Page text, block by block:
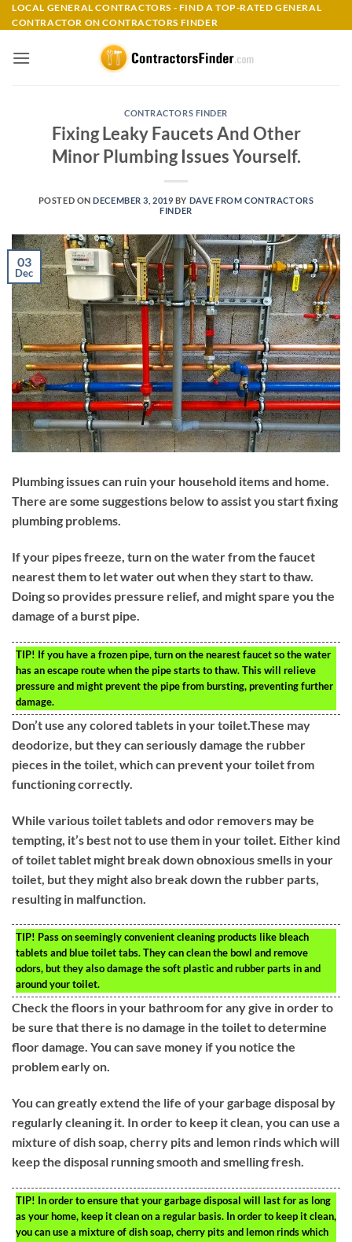
Skip
to
LOCAL GENERAL CONTRACTORS - FIND A TOP-RATED GENERAL
CONTRACTOR ON CONTRACTORS FINDER
CONTRACTORS FINDER
Fixing Leaky Faucets And Other
Minor Plumbing Issues Yourself.
POSTED ONDECEMBER 3, 2019 BY DAVE FROM CONTRACTORS
FINDER
03
Dec
Plumbing issues can ruin your household items and home.
There are some suggestions below to assist you start fixing
plumbing problems.
If your pipes freeze, turn on the water from the faucet
nearest them to let water out when they start to thaw.
Doing so provides pressure relief, and might spare you the
damage of a burst pipe.
TIP! If you have a frozen pipe, turn on the nearest faucet so the water
has an escape route when the pipe starts to thaw. This will relieve
pressure and might prevent the pipe from bursting, preventing further
damage.
Don’t use any colored tablets in your toilet.These may
deodorize, but they can seriously damage the rubber
pieces in the toilet, which can prevent your toilet from
functioning correctly.
While various toilet tablets and odor removers may be
tempting, it’s best not to use them in your toilet. Either kind
of toilet tablet might break down obnoxious smells in your
toilet, but they might also break down the rubber parts,
resulting in malfunction.
TIP! Pass on seemingly convenient cleaning products like bleach
tablets and blue toilet tabs. They can clean the bowl and remove
odors, but they also damage the soft plastic and rubber parts in and
around your toilet.
Check the floors in your bathroom for any give in order to
be sure that there is no damage in the toilet to determine
floor damage. You can save money if you notice the
problem early on.
You can greatly extend the life of your garbage disposal by
regularly cleaning it. In order to keep it clean, you can use a
mixture of dish soap, cherry pits and lemon rinds which will
keep the disposal running smooth and smelling fresh.
TIP! In order to ensure that your garbage disposal will last for as long
as your home, keep it clean on a regular basis. In order to keep it clean,
you can use a mixture of dish soap, cherry pits and lemon rinds which